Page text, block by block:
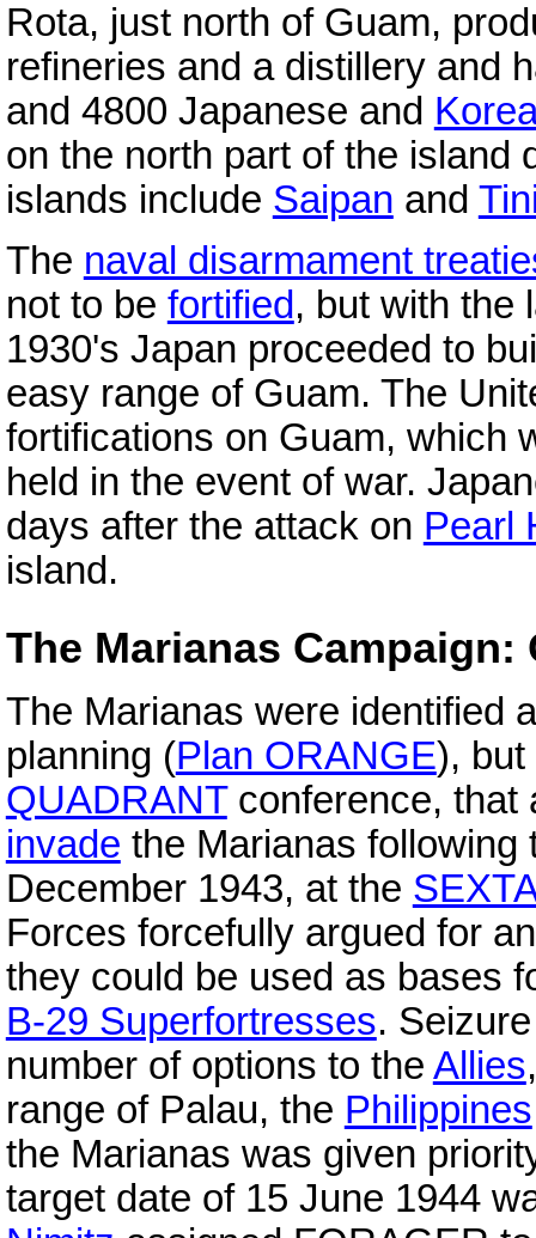
Rota, just north of Guam,
refineries and a distillery and
and 4800 Japanese and
on the north part of the island
islands include Saipan and
The naval disarmament
not to be fortified, but with the
1930's Japan proceeded to
easy range of Guam. The
fortifications on Guam, which
held in the event of war.
days after the attack on Pearl
island.
The Marianas Campaign:
The Marianas were identified
planning (Plan ORANGE), but
QUADRANTconference, that
invade the Marianas
December 1943, at the
Forces forcefully argued for
they could be used as bases
B-29 Superfortresses.
number of options to the Allies
range of Palau, the Philippines
the Marianas was given
target date of 15 June 1944